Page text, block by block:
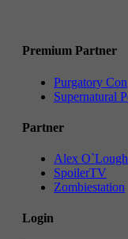
Premium Partner
Purgatory Con
Supernatural
Partner
Alex
SpoilerTV
Zombiestation
Login